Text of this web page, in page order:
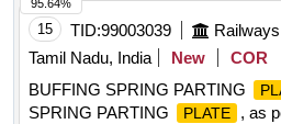
15 TID:99003039
Tamil Nadu, India
New COR
BUFFING SPRING PARTING
SPRING PARTING
PLATE
, as
95.64%